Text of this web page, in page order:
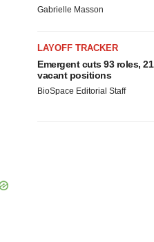
Gabrielle Masson
LAYOFF TRACKER
Emergent cuts 93 roles, 21
vacant positions
BioSpace Editorial Staff